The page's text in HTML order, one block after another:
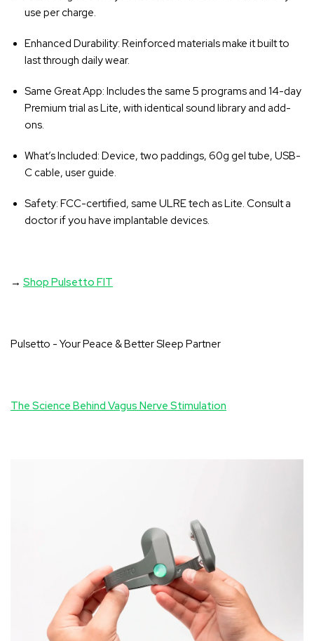
use per charge.
Enhanced Durability: Reinforced materials make it built to
last through daily wear.
Same Great App: Includes the same 5 programs and 14-day
Premium trial as Lite, with identical sound library and add-
ons.
What’s Included: Device, two paddings, 60g gel tube, USB-
C cable, user guide.
Safety: FCC-certified, same ULRE tech as Lite. Consult a
doctor if you have implantable devices.
→Shop Pulsetto FIT
Pulsetto - Your Peace & Better Sleep Partner
The Science Behind Vagus Nerve Stimulation